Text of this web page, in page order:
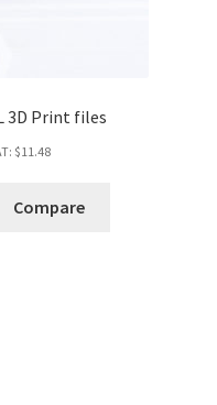
3D Print files
$11.48
Compare